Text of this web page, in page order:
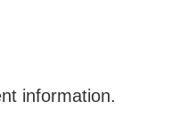
information.